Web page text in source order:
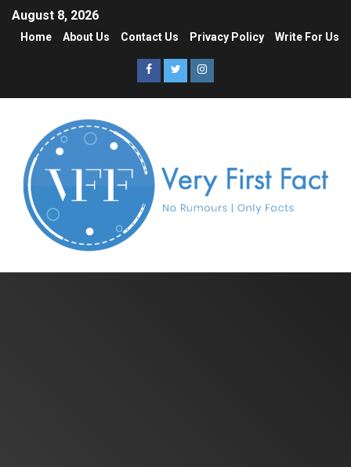
August 8, 2026
Home About Us Contact Us Privacy Policy Write For Us